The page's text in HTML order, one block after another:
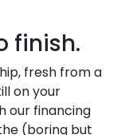
finish.
fresh from a
on your
our financing
(boring but